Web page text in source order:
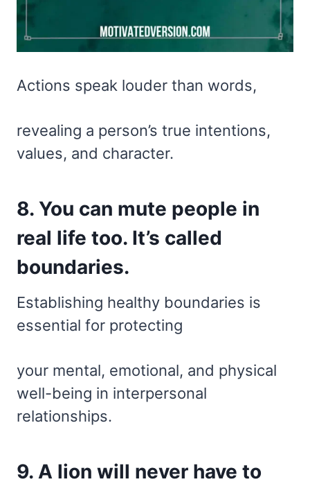
Actions speak louder than words,
revealing a person’s true intentions,
values, and character.
8. You can mute people in
real life too. It’s called
boundaries.
Establishing healthy boundaries is
essential for protecting
your mental, emotional, and physical
well-being in interpersonal
relationships.
9. A lion will never have to